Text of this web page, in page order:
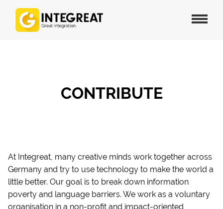
CONTRIBUTE
At Integreat, many creative minds work together across
Germany and try to use technology to make the world a
little better. Our goal is to break down information
poverty and language barriers. We work as a voluntary
organisation in a non-profit and impact-oriented